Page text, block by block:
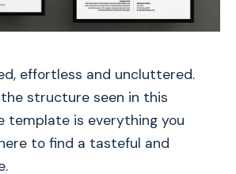
effortless and uncluttered.
structure seen in this
template is everything you
to find a tasteful and